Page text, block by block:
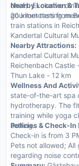
chefs. Exclusive
gourmet tasting
Nearby Location &
20 kilometers from
train stations in
Kandertal Cultural
Nearby Attractions:
Kandertal Cultural
Reichenbach Castle
Thun Lake - 12 km
Wellness And
state-of-the-art spa
hydrotherapy. The
training while yoga
setting.
Policies & Check-
Check-in is from 3
Pets not allowed;
regarding noise